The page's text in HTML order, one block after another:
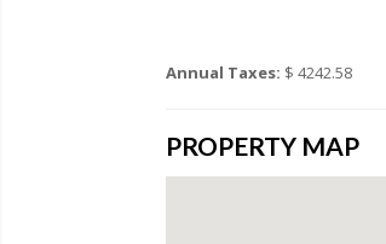
Annual Taxes: $ 4242.58
PROPERTY MAP